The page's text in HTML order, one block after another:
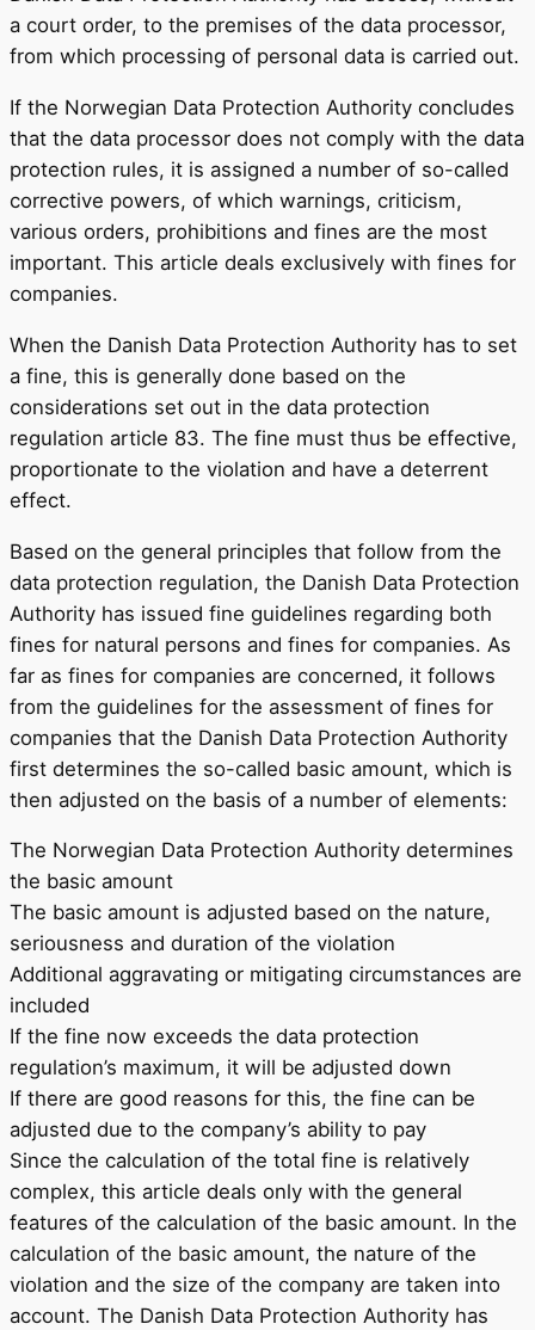
a court order, to the premises of the data processor,
from which processing of personal data is carried out.
If the Norwegian Data Protection Authority concludes
that the data processor does not comply with the data
protection rules, it is assigned a number of so-called
corrective powers, of which warnings, criticism,
various orders, prohibitions and fines are the most
important. This article deals exclusively with fines for
companies.
When the Danish Data Protection Authority has to set
a fine, this is generally done based on the
considerations set out in the data protection
regulation article 83. The fine must thus be effective,
proportionate to the violation and have a deterrent
effect.
Based on the general principles that follow from the
data protection regulation, the Danish Data Protection
Authority has issued fine guidelines regarding both
fines for natural persons and fines for companies. As
far as fines for companies are concerned, it follows
from the guidelines for the assessment of fines for
companies that the Danish Data Protection Authority
first determines the so-called basic amount, which is
then adjusted on the basis of a number of elements:
The Norwegian Data Protection Authority determines
the basic amount
The basic amount is adjusted based on the nature,
seriousness and duration of the violation
Additional aggravating or mitigating circumstances are
included
If the fine now exceeds the data protection
regulation’s maximum, it will be adjusted down
If there are good reasons for this, the fine can be
adjusted due to the company’s ability to pay
Since the calculation of the total fine is relatively
complex, this article deals only with the general
features of the calculation of the basic amount. In the
calculation of the basic amount, the nature of the
violation and the size of the company are taken into
account. The Danish Data Protection Authority has